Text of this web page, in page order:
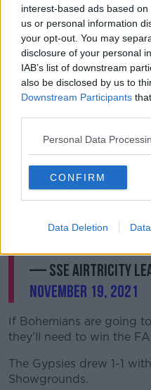
interest-based ads based
us or personal information
your opt-out. You may
disclosure of your personal
IAB’s list of downstream
also be disclosed by us to
Downstream Participants
Personal Data
CONFIRM
Data Deletion
That was his 24th goal
Paul Doyle made it 2-0
from full-time.
Colm Whelan, take
The UCD striker
give his side the
70'@BrayWanderers
Sign up 📺 |
#LOI
— SSE Airtricity
November 19, 2021
If Bohemians are going
they'll need to win the
The Gypsies drew 1-1
Showgrounds.